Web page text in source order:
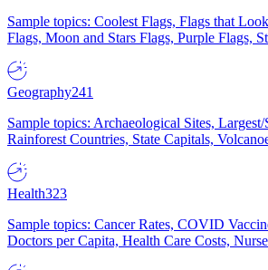
Sample topics: Coolest Flags, Flags that
Flags, Moon and Stars Flags, Purple Flags,
Geography241
Sample topics: Archaeological Sites,
Rainforest Countries, State Capitals,
Health323
Sample topics: Cancer Rates, COVID
Doctors per Capita, Health Care Costs,